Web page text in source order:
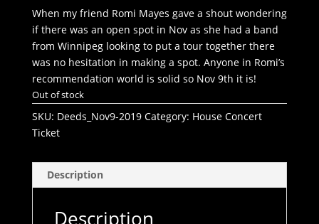
When my friend Romi Mayes gave a shout wondering
if there was an open spot in Nov as she had a band
from Winnipeg looking to put a tour together there
was no hesitation in making a spot. Anyone in Romi’s
recommendation world is solid so Nov 9th it is!
Out of stock
SKU: Deeds_Nov9-2019 Category: House Concert
Ticket
Description
Description